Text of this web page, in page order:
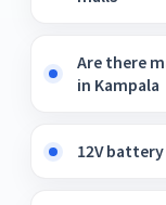
Are there
in Kampala
12V